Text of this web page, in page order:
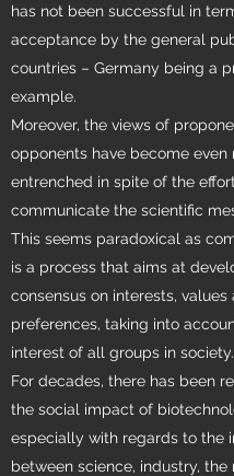
has not been successful in
acceptance by the general
countries – Germany being a
example.
Moreover, the views of
opponents have become even
entrenched in spite of the
communicate the scientific
This seems paradoxical as
is a process that aims at
consensus on interests, values
preferences, taking into
interest of all groups in society.
For decades, there has been
the social impact of
especially with regards to the
between science, industry, the